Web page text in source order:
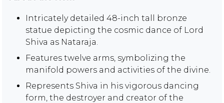
Intricately detailed 48-inch tall bronze
statue depicting the cosmic dance of Lord
Shiva as Nataraja.
Features twelve arms, symbolizing the
manifold powers and activities of the divine.
Represents Shiva in his vigorous dancing
form, the destroyer and creator of the